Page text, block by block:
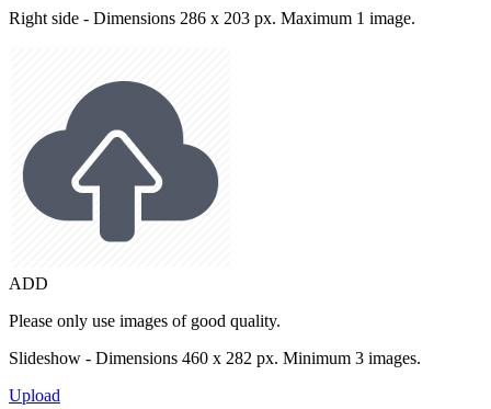
Right side - Dimensions 286 x 203 px. Maximum 1 image.
ADD
Please only use images of good quality.
Slideshow - Dimensions 460 x 282 px. Minimum 3 images.
Upload